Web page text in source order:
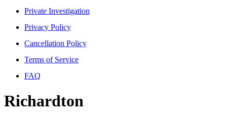
Private Investigation
Privacy Policy
Cancellation Policy
Terms of Service
FAQ
Richardton